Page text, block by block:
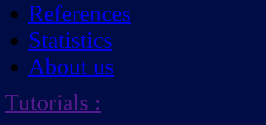
References
Statistics
About us
Tutorials :